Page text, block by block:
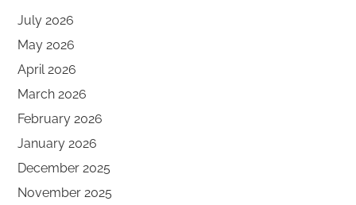
July 2026
May 2026
April 2026
March 2026
February 2026
January 2026
December 2025
November 2025